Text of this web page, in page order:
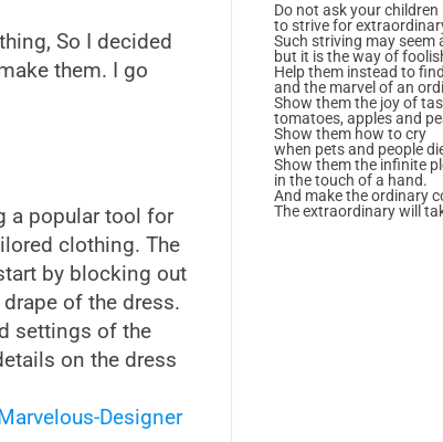
So I decided
them. I go
a popular tool for
clothing. The
by blocking out
of the dress.
settings of the
on the dress
Designer
Do not ask your children
to strive for
Such striving may seem
but it is the way of
Help them instead to
and the marvel of an
Show them the joy of
tomatoes, apples and
Show them how to cry
when pets and people
Show them the infinite
in the touch of a hand.
And make the ordinary
The extraordinary will